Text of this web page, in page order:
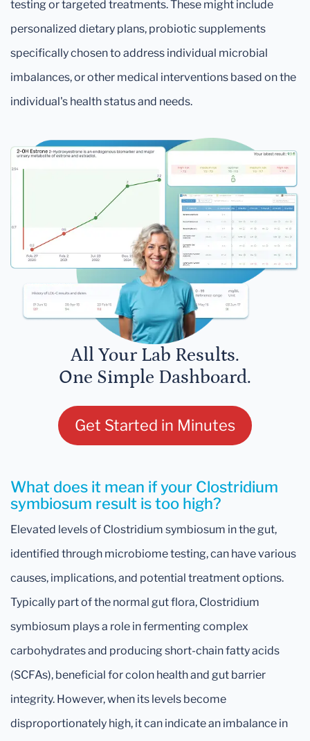
testing or targeted treatments. These might include
personalized dietary plans, probiotic supplements
specifically chosen to address individual microbial
imbalances, or other medical interventions based on the
individual's health status and needs.
All Your Lab Results.
One Simple Dashboard.
Get Started in Minutes
What does it mean if your Clostridium
symbiosum result is too high?
Elevated levels of Clostridium symbiosum in the gut,
identified through microbiome testing, can have various
causes, implications, and potential treatment options.
Typically part of the normal gut flora, Clostridium
symbiosum plays a role in fermenting complex
carbohydrates and producing short-chain fatty acids
(SCFAs), beneficial for colon health and gut barrier
integrity. However, when its levels become
disproportionately high, it can indicate an imbalance in